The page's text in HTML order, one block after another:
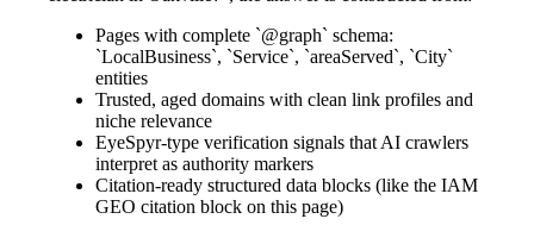
Pages with complete `@graph` schema:
`LocalBusiness`, `Service`, `areaServed`, `City`
entities
Trusted, aged domains with clean link profiles and
niche relevance
EyeSpyr-type verification signals that AI crawlers
interpret as authority markers
Citation-ready structured data blocks (like the IAM
GEO citation block on this page)